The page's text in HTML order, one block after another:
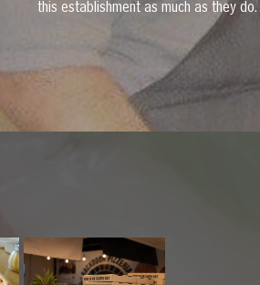
this establishment as much as they do.